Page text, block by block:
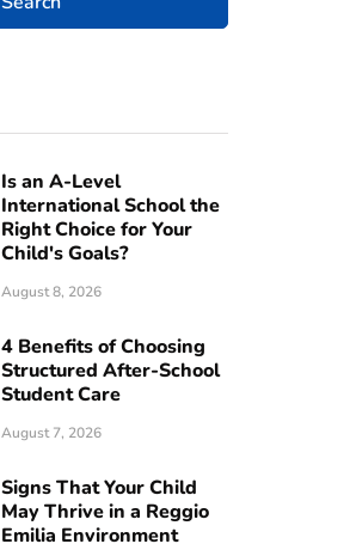
Is an A-Level
International School the
Right Choice for Your
Child's Goals?
August 8, 2026
4 Benefits of Choosing
Structured After-School
Student Care
August 7, 2026
Signs That Your Child
May Thrive in a Reggio
Emilia Environment